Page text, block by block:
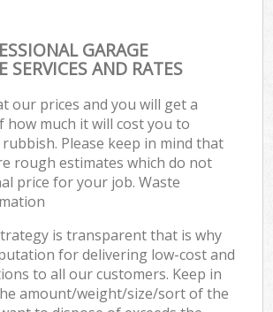
GARAGE
SERVICES AND RATES
our prices and you will get a
how much it will cost you to
Please keep in mind that
rough estimates which do not
price for your job. Waste
is transparent that is why
for delivering low-cost and
to all our customers. Keep in
amount/weight/size/sort of the